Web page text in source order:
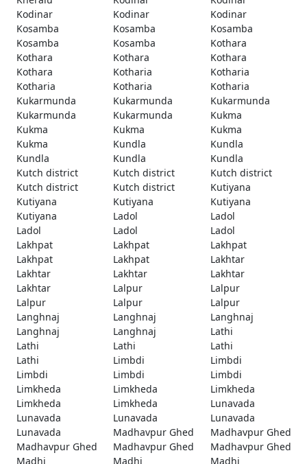
Kodinar
Kodinar
Kodinar
Kosamba
Kosamba
Kosamba
Kosamba
Kosamba
Kothara
Kothara
Kothara
Kothara
Kothara
Kotharia
Kotharia
Kotharia
Kotharia
Kotharia
Kukarmunda
Kukarmunda
Kukarmunda
Kukarmunda
Kukarmunda
Kukma
Kukma
Kukma
Kukma
Kukma
Kundla
Kundla
Kundla
Kundla
Kundla
Kutch district
Kutch district
Kutch district
Kutch district
Kutch district
Kutiyana
Kutiyana
Kutiyana
Kutiyana
Kutiyana
Ladol
Ladol
Ladol
Ladol
Ladol
Lakhpat
Lakhpat
Lakhpat
Lakhpat
Lakhpat
Lakhtar
Lakhtar
Lakhtar
Lakhtar
Lakhtar
Lalpur
Lalpur
Lalpur
Lalpur
Lalpur
Langhnaj
Langhnaj
Langhnaj
Langhnaj
Langhnaj
Lathi
Lathi
Lathi
Lathi
Lathi
Limbdi
Limbdi
Limbdi
Limbdi
Limbdi
Limkheda
Limkheda
Limkheda
Limkheda
Limkheda
Lunavada
Lunavada
Lunavada
Lunavada
Lunavada
Madhavpur Ghed
Madhavpur Ghed
Madhavpur Ghed
Madhavpur Ghed
Madhavpur Ghed
Madhi
Madhi
Madhi